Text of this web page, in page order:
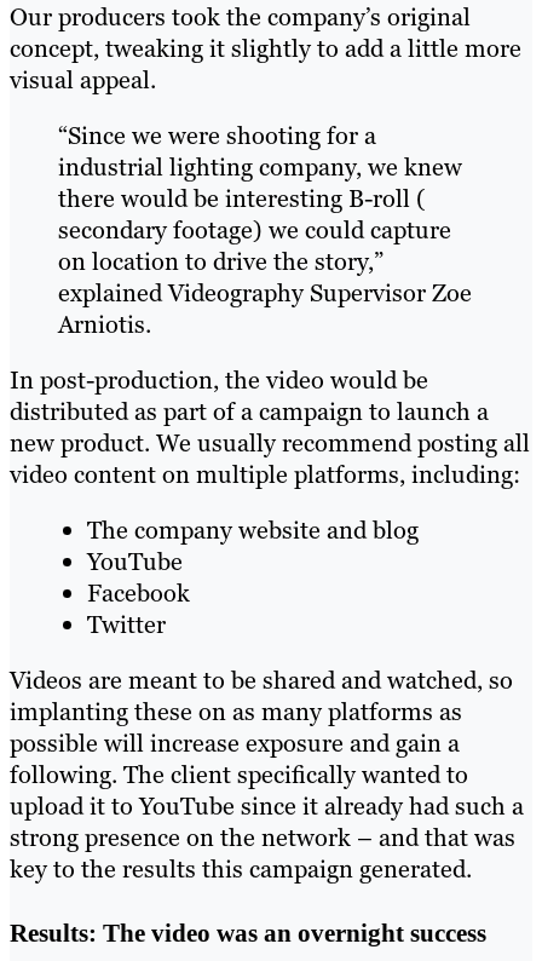
Our producers took the company’s original
concept, tweaking it slightly to add a little more
visual appeal.
“Since we were shooting for a
industrial lighting company, we knew
there would be interesting B-roll (
secondary footage) we could capture
on location to drive the story,”
explained Videography Supervisor Zoe
Arniotis.
In post-production, the video would be
distributed as part of a campaign to launch a
new product. We usually recommend posting all
video content on multiple platforms, including:
The company website and blog
YouTube
Facebook
Twitter
Videos are meant to be shared and watched, so
implanting these on as many platforms as
possible will increase exposure and gain a
following. The client specifically wanted to
upload it to YouTube since it already had such a
strong presence on the network – and that was
key to the results this campaign generated.
Results: The video was an overnight success